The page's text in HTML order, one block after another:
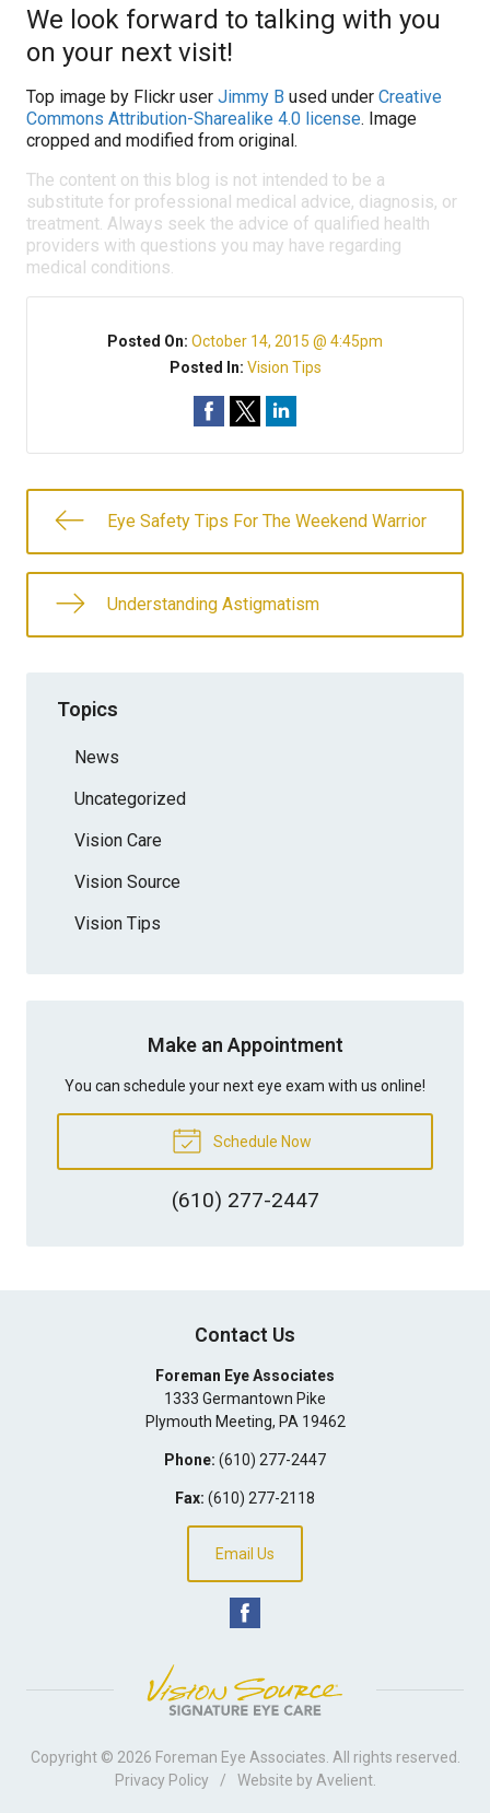
We look forward to talking with you
on your next visit!
Top image by Flickr user Jimmy B used under Creative
Commons Attribution-Sharealike 4.0 license. Image
cropped and modified from original.
The content on this blog is not intended to be a
substitute for professional medical advice, diagnosis, or
treatment. Always seek the advice of qualified health
providers with questions you may have regarding
medical conditions.
Posted On: October 14, 2015 @ 4:45pm
Posted In: Vision Tips
Eye Safety Tips For The Weekend Warrior
Understanding Astigmatism
Topics
News
Uncategorized
Vision Care
Vision Source
Vision Tips
Make an Appointment
You can schedule your next eye exam with us online!
Schedule Now
(610) 277-2447
Contact Us
Foreman Eye Associates
1333 Germantown Pike
Plymouth Meeting, PA 19462
Phone: (610) 277-2447
Fax: (610) 277-2118
Email Us
Copyright © 2026 Foreman Eye Associates . All rights reserved.
Privacy Policy
/ Website by Avelient.